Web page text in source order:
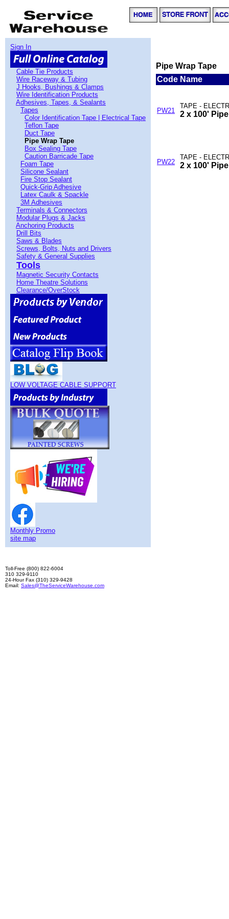
Sign In
Cable Tie Products
Wire Raceway & Tubing
J Hooks, Bushings & Clamps
Wire Identification Products
Adhesives, Tapes, & Sealants
Tapes
Color Identification Tape | Electrical Tape
Teflon Tape
Duct Tape
Pipe Wrap Tape
Box Sealing Tape
Caution Barricade Tape
Foam Tape
Silicone Sealant
Fire Stop Sealant
Quick-Grip Adhesive
Latex Caulk & Spackle
3M Adhesives
Terminals & Connectors
Modular Plugs & Jacks
Anchoring Products
Drill Bits
Saws & Blades
Screws, Bolts, Nuts and Drivers
Safety & General Supplies
Tools
Magnetic Security Contacts
Home Theatre Solutions
Clearance/OverStock
LOW VOLTAGE CABLE SUPPORT
Monthly Promo
site map
Pipe Wrap Tape
Code Name
PW21
TAPE -
2 x 100'
PW22
TAPE -
2 x 100'
Toll-Free (800) 822-6004
310 329-9110
24-Hour Fax (310) 329-9428
Email: Sales@TheServiceWarehouse.com